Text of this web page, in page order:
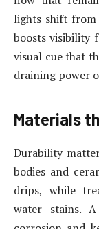
lights shift from
boosts visibility
visual cue that
draining power
Materials
Durability
bodies and
drips, while
water stains.